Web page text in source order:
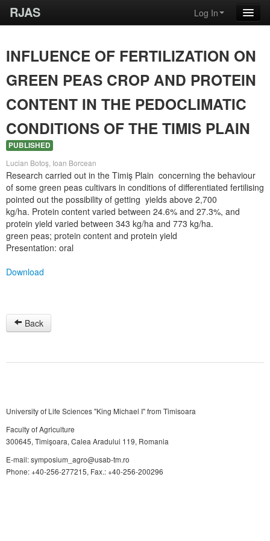
RJAS Log In
INFLUENCE OF FERTILIZATION ON
GREEN PEAS CROP AND PROTEIN
CONTENT IN THE PEDOCLIMATIC
CONDITIONS OF THE TIMIS PLAIN
PUBLISHED
Lucian Botoş, Ioan Borcean
Research carried out in the Timiş Plain concerning the behaviour
of some green peas cultivars in conditions of differentiated fertilising
pointed out the possibility of getting yields above 2,700
kg/ha. Protein content varied between 24.6% and 27.3%, and
protein yield varied between 343 kg/ha and 773 kg/ha.
green peas; protein content and protein yield
Presentation: oral
Download
Back
University of Life Sciences "King Michael I" from Timisoara
Faculty of Agriculture
300645, Timişoara, Calea Aradului 119, Romania
E-mail: symposium_agro@usab-tm.ro
Phone: +40-256-277215, Fax.: +40-256-200296